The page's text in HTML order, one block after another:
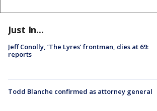
Just In...
Jeff Conolly, ‘The Lyres’ frontman, dies at 69:
reports
Todd Blanche confirmed as attorney general